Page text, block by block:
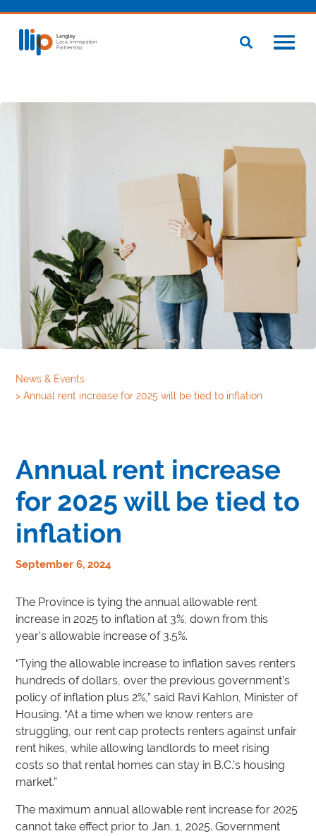
News & Events
>Annual rent increase for 2025 will be tied to inflation
Annual rent increase
for 2025 will be tied to
inflation
September 6, 2024
The Province is tying the annual allowable rent
increase in 2025 to inflation at 3%, down from this
year’s allowable increase of 3.5%.
“Tying the allowable increase to inflation saves renters
hundreds of dollars, over the previous government’s
policy of inflation plus 2%,” said Ravi Kahlon, Minister of
Housing. “At a time when we know renters are
struggling, our rent cap protects renters against unfair
rent hikes, while allowing landlords to meet rising
costs so that rental homes can stay in B.C.’s housing
market.”
The maximum annual allowable rent increase for 2025
cannot take effect prior to Jan. 1, 2025. Government